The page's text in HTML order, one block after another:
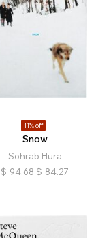
11% off
Snow
Sohrab Hura
$ 94.68 $ 84.27